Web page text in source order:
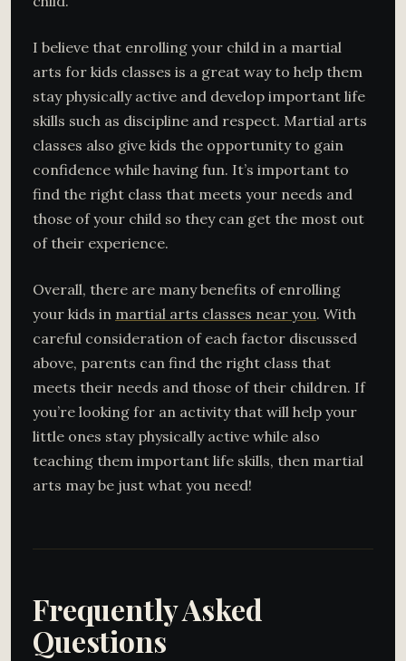
I believe that enrolling your child in a martial
arts for kids classes is a great way to help them
stay physically active and develop important life
skills such as discipline and respect. Martial arts
classes also give kids the opportunity to gain
confidence while having fun. It’s important to
find the right class that meets your needs and
those of your child so they can get the most out
of their experience.
Overall, there are many benefits of enrolling
your kids in martial arts classes near you. With
careful consideration of each factor discussed
above, parents can find the right class that
meets their needs and those of their children. If
you’re looking for an activity that will help your
little ones stay physically active while also
teaching them important life skills, then martial
arts may be just what you need!
Frequently Asked
Questions